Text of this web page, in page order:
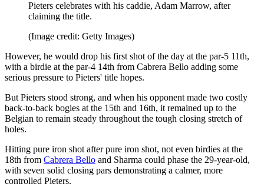
Pieters celebrates with his caddie, Adam Marrow, after
claiming the title.
(Image credit: Getty Images)
However, he would drop his first shot of the day at the par-5 11th,
with a birdie at the par-4 14th from Cabrera Bello adding some
serious pressure to Pieters' title hopes.
But Pieters stood strong, and when his opponent made two costly
back-to-back bogies at the 15th and 16th, it remained up to the
Belgian to remain steady throughout the tough closing stretch of
holes.
Hitting pure iron shot after pure iron shot, not even birdies at the
18th from Cabrera Bello and Sharma could phase the 29-year-old,
with seven solid closing pars demonstrating a calmer, more
controlled Pieters.